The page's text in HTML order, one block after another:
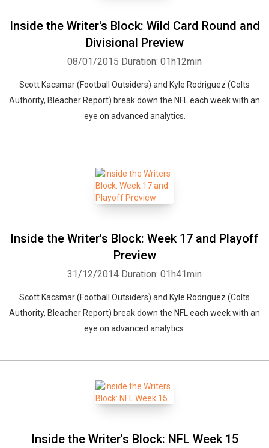
Inside the Writer's Block: Wild Card Round and
Divisional Preview
08/01/2015 Duration: 01h12min
Scott Kacsmar (Football Outsiders) and Kyle Rodriguez (Colts
Authority, Bleacher Report) break down the NFL each week with an
eye on advanced analytics.
Inside the Writer's Block: Week 17 and Playoff
Preview
31/12/2014 Duration: 01h41min
Scott Kacsmar (Football Outsiders) and Kyle Rodriguez (Colts
Authority, Bleacher Report) break down the NFL each week with an
eye on advanced analytics.
Inside the Writer's Block: NFL Week 15